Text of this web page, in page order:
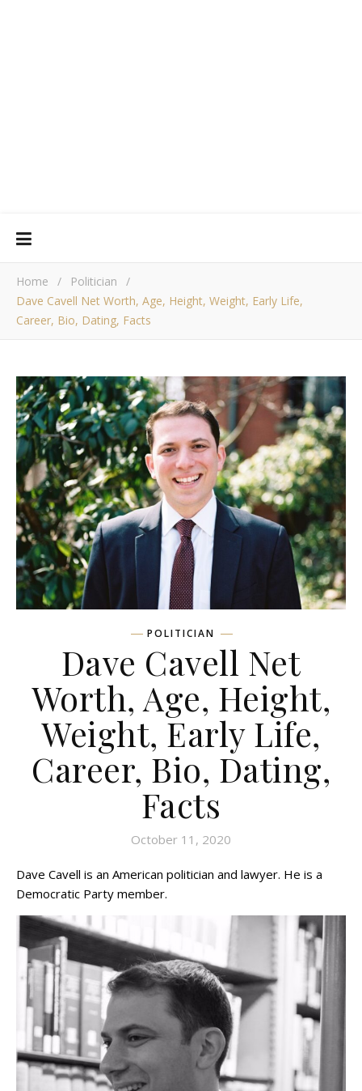
Home / Politician
/
Dave Cavell Net Worth, Age, Height, Weight, Early Life,
Career, Bio, Dating, Facts
POLITICIAN
Dave Cavell Net
Worth, Age, Height,
Weight, Early Life,
Career, Bio, Dating,
Facts
October 11, 2020
Dave Cavell is an American politician and lawyer. He is a
Democratic Party member.